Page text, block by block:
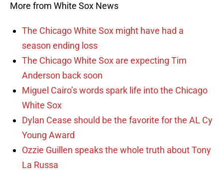
More from White Sox News
The Chicago White Sox might have had a
season ending loss
The Chicago White Sox are expecting Tim
Anderson back soon
Miguel Cairo’s words spark life into the Chicago
White Sox
Dylan Cease should be the favorite for the AL Cy
Young Award
Ozzie Guillen speaks the whole truth about Tony
La Russa